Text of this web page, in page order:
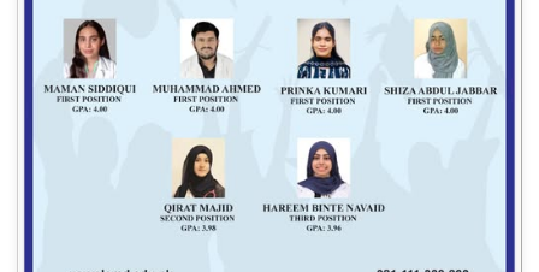
Final Year MBBS (Batch 16),
2020–2026, records an
rate - 22nd April, 2026